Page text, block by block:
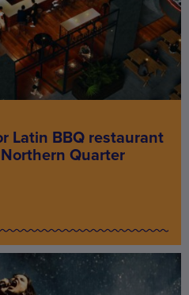
Latin BBQ restaurant
Quarter